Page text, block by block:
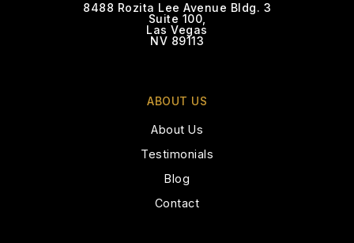
Private
PK-12
Bishop Gorman High School
8488 Rozita Lee Avenue Bldg. 3
Suite 100,
Las Vegas
NV 89113
ABOUT US
About Us
Testimonials
Blog
Contact